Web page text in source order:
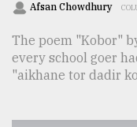
Afsan Chowdhury
The poem "Kobor"
every school goer
"aikhane tor dadir